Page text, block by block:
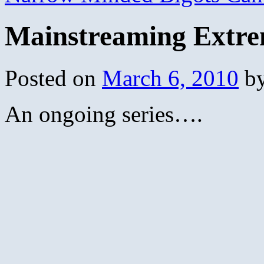
Mainstreaming
Posted on March 6, 2010
An ongoing series….